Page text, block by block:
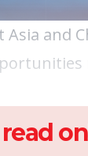
Asia and